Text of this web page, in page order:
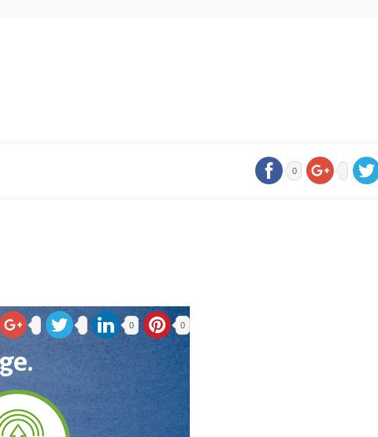
0
0 0